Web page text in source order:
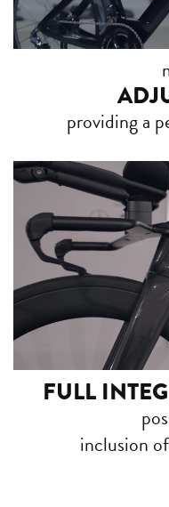
providing a
FULL
inclusion of